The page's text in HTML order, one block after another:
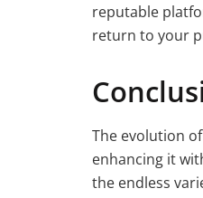
reputable
return to your
The evolution
enhancing it
the endless